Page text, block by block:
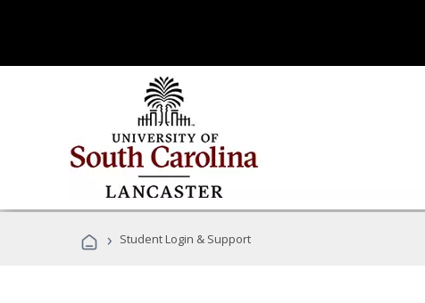
› Student Login & Support